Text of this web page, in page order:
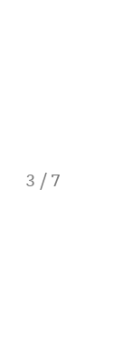
3 / 7